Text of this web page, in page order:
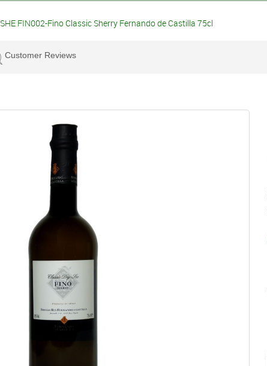
SHE FIN002-Fino Classic Sherry Fernando de Castilla 75cl
Customer Reviews